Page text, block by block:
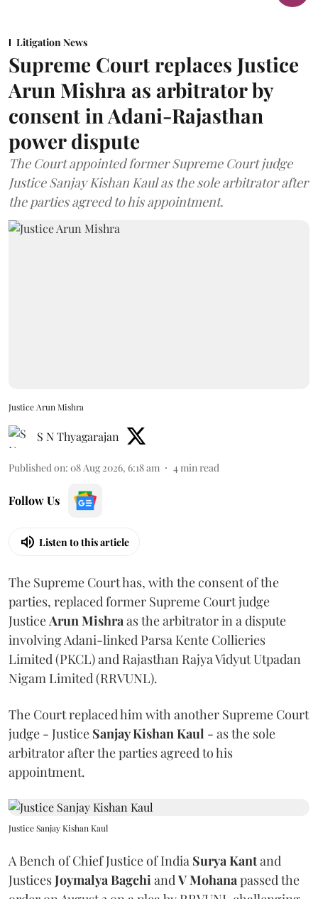
Litigation News
Supreme Court replaces Justice
Arun Mishra as arbitrator by
consent in Adani-Rajasthan
power dispute
The Court appointed former Supreme Court judge
Justice Sanjay Kishan Kaul as the sole arbitrator after
the parties agreed to his appointment.
Justice Arun Mishra
S N Thyagarajan
Published on: 08 Aug 2026, 6:18 am 4min read
Follow Us
Listen to this article
The Supreme Court has, with the consent of the
parties, replaced former Supreme Court judge
JusticeArun Mishraas the arbitrator in a dispute
involving Adani-linked Parsa Kente Collieries
Limited (PKCL) and Rajasthan Rajya Vidyut Utpadan
Nigam Limited (RRVUNL).
The Court replaced him with another Supreme Court
judge - Justice Sanjay Kishan Kaul - as the sole
arbitrator after the parties agreed to his
appointment.
Justice Sanjay Kishan Kaul
A Bench of Chief Justice of India Surya Kantand
JusticesJoymalya BagchiandV Mohanapassed the